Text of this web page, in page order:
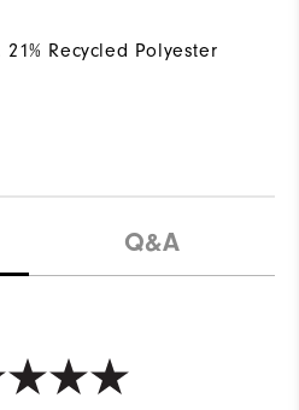
Recycled Polyester
Q&A